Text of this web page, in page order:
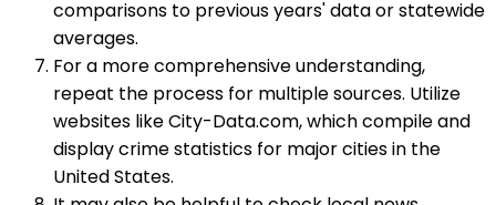
comparisons to previous years' data or statewide
averages.
For a more comprehensive understanding,
repeat the process for multiple sources. Utilize
websites like City-Data.com, which compile and
display crime statistics for major cities in the
United States.